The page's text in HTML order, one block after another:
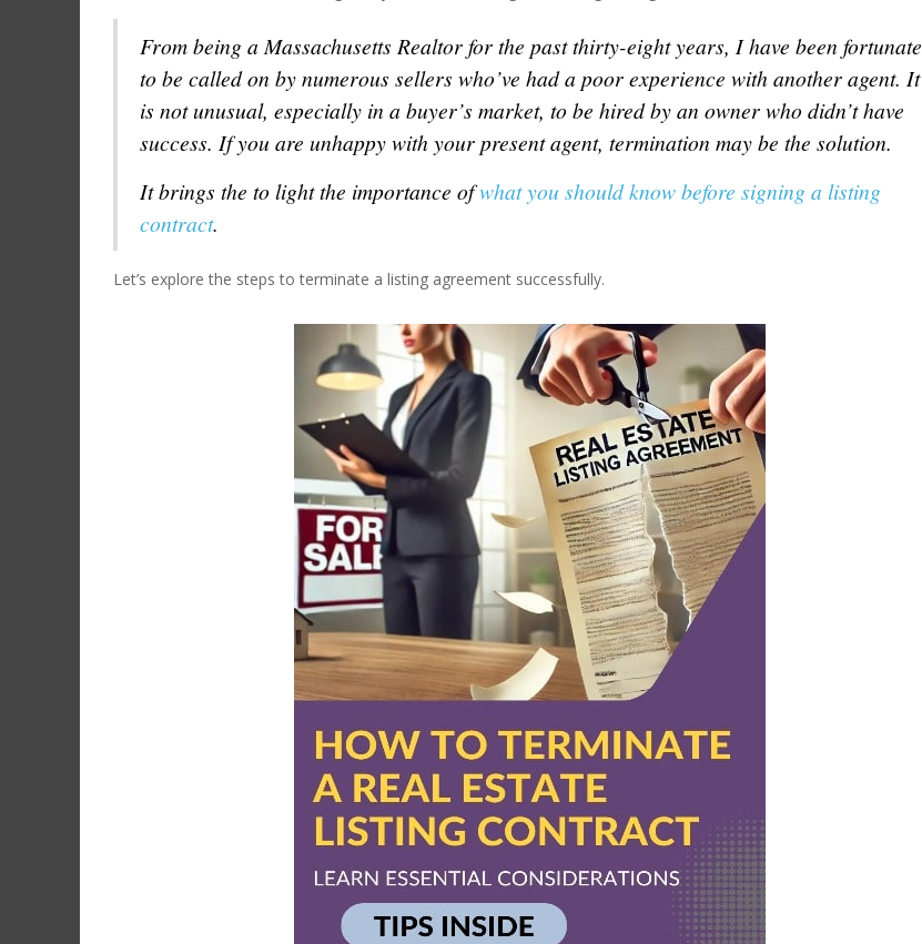
From being a Massachusetts Realtor for the past thirty-eight years, I have been fortunate
to be called on by numerous sellers who’ve had a poor experience with another agent. It
is not unusual, especially in a buyer’s market, to be hired by an owner who didn’t have
success. If you are unhappy with your present agent, termination may be the solution.
It brings the to light the importance ofwhat you should know before signing a listing
contract.
Let’s explore the steps to terminate a listing agreement successfully.